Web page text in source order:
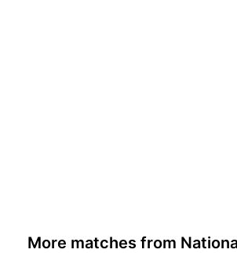
More matches from